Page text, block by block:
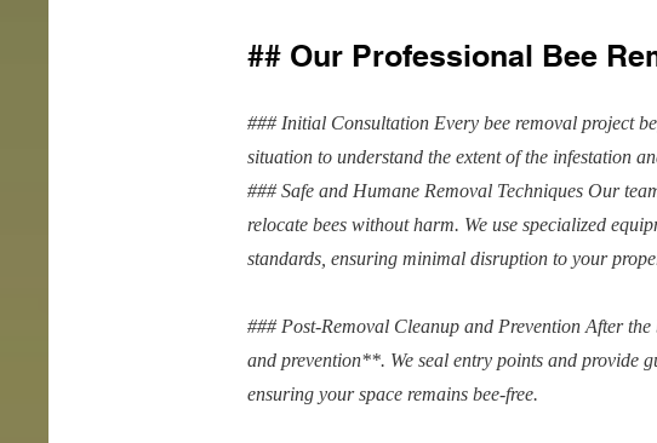
## Our Professional Bee
### Initial Consultation Every bee removal project
situation to understand the extent of the infestation
### Safe and Humane Removal Techniques Our
relocate bees without harm. We use specialized
standards, ensuring minimal disruption to your
### Post-Removal Cleanup and Prevention After
and prevention**. We seal entry points and provide
ensuring your space remains bee-free.